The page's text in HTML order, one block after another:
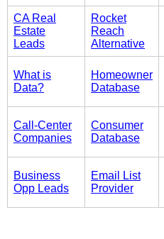
CA Real
Estate
Leads
Rocket
Reach
Alternative
What is
Data?
Homeowner
Database
Call-Center
Companies
Consumer
Database
Business
Opp Leads
Email List
Provider